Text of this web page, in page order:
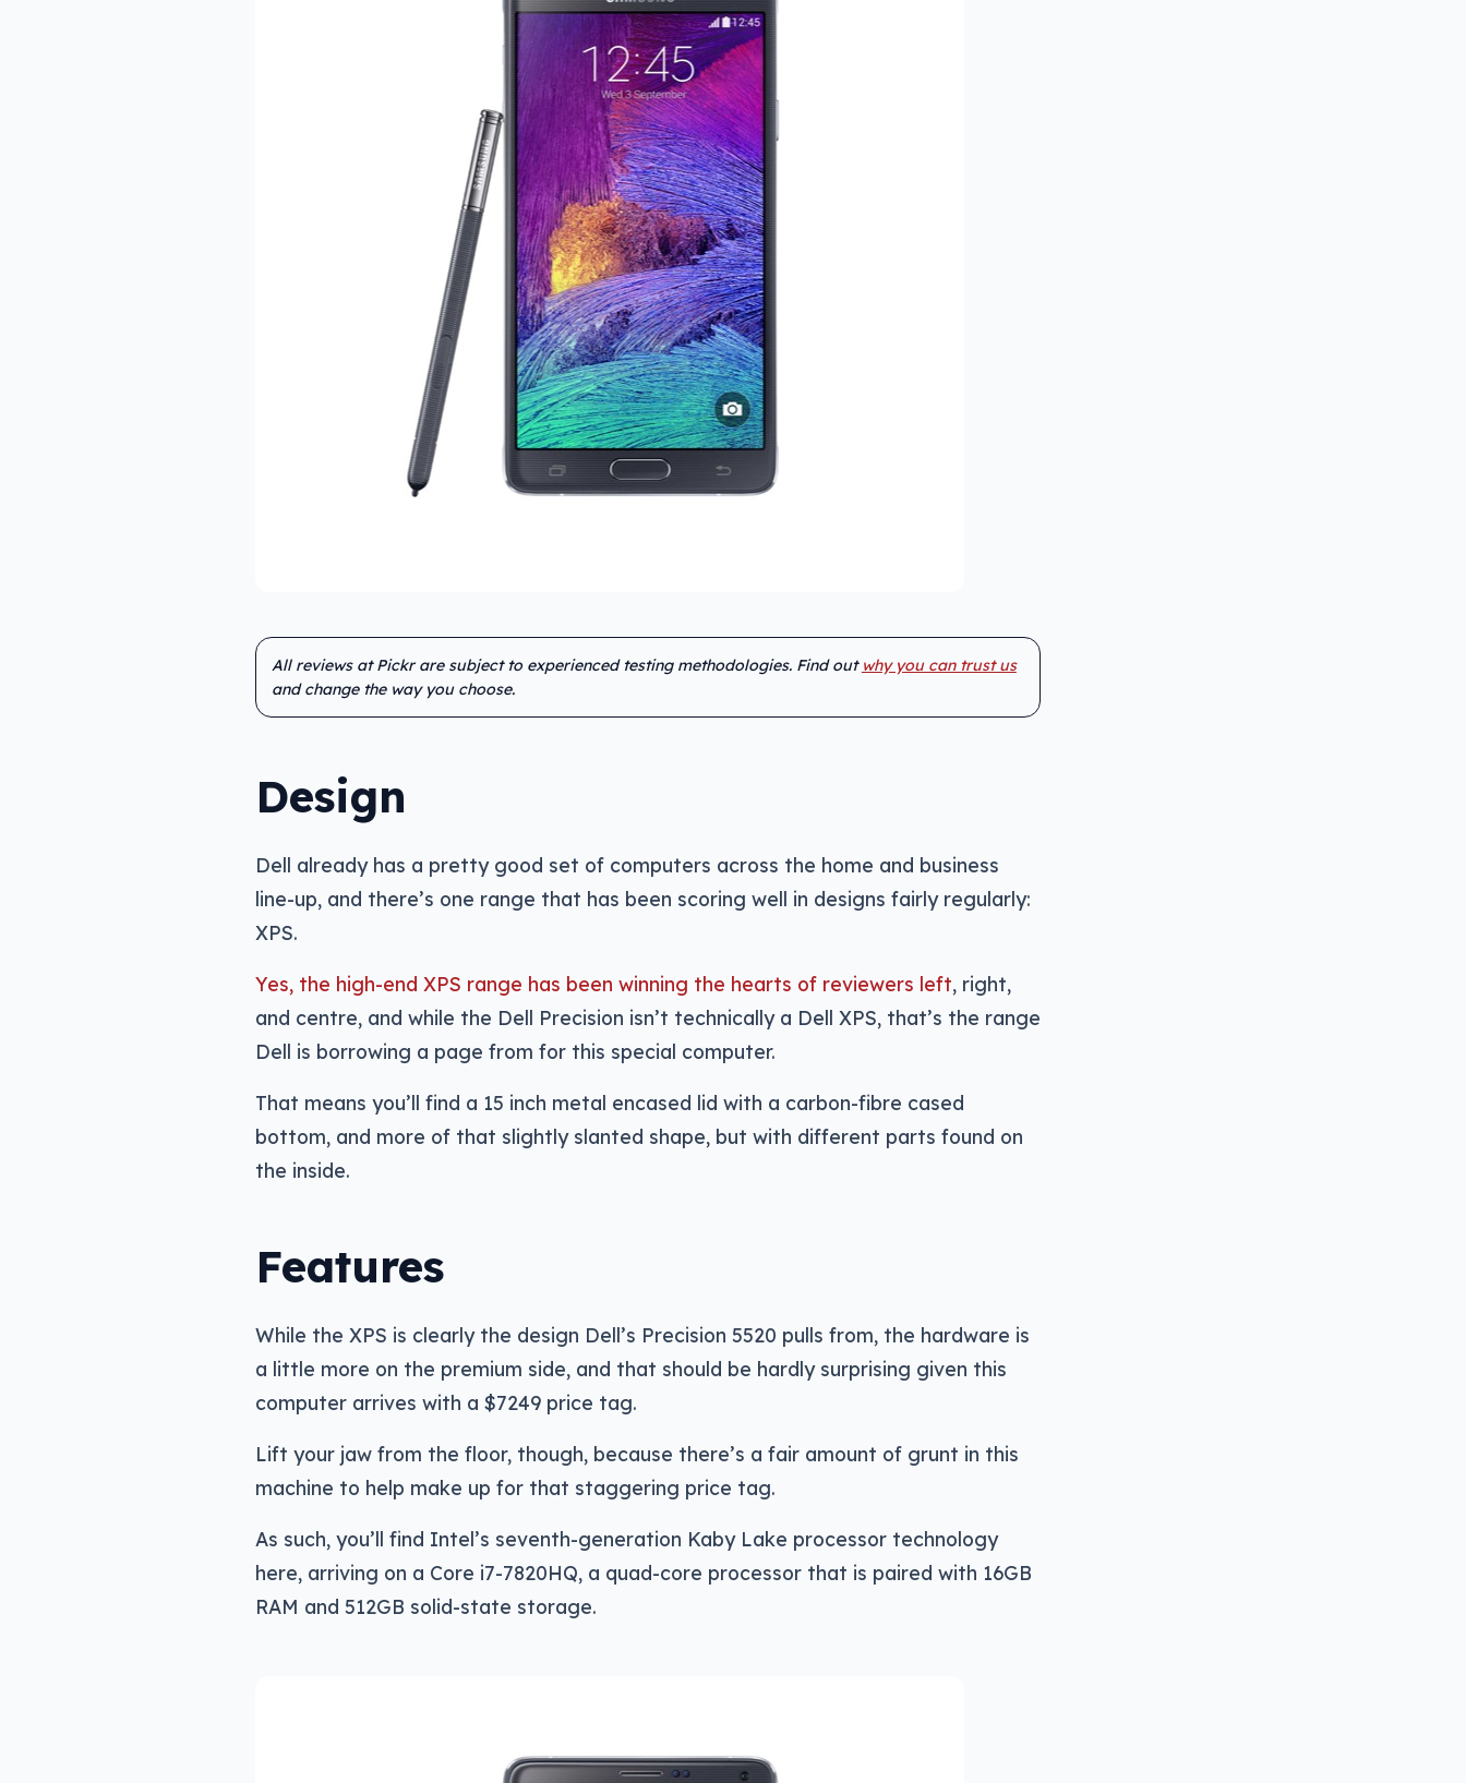
All reviews at Pickr are subject to experienced testing methodologies. Find out why you can trust us
and change the way you choose.
Design
Dell already has a pretty good set of computers across the home and business
line-up, and there’s one range that has been scoring well in designs fairly regularly:
XPS.
Yes, the high-end XPS range has been winning the hearts of reviewers left, right,
and centre, and while the Dell Precision isn’t technically a Dell XPS, that’s the range
Dell is borrowing a page from for this special computer.
That means you’ll find a 15 inch metal encased lid with a carbon-fibre cased
bottom, and more of that slightly slanted shape, but with different parts found on
the inside.
Features
While the XPS is clearly the design Dell’s Precision 5520 pulls from, the hardware is
a little more on the premium side, and that should be hardly surprising given this
computer arrives with a $7249 price tag.
Lift your jaw from the floor, though, because there’s a fair amount of grunt in this
machine to help make up for that staggering price tag.
As such, you’ll find Intel’s seventh-generation Kaby Lake processor technology
here, arriving on a Core i7-7820HQ, a quad-core processor that is paired with 16GB
RAM and 512GB solid-state storage.